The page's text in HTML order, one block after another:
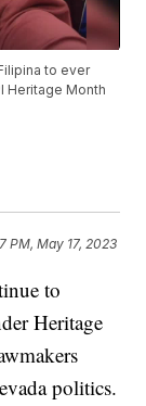
to ever
Heritage Month
PM, May 17, 2023
to
Heritage
politics.